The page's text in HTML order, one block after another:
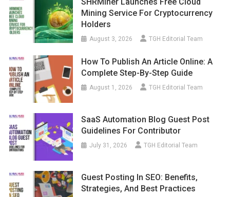
SHRMiner Launches Free Cloud
Mining Service For Cryptocurrency
Holders
August 3, 2026 TGH Editorial Team
How To Publish An Article Online: A
Complete Step-By-Step Guide
August 1, 2026 TGH Editorial Team
SaaS Automation Blog Guest Post
Guidelines For Contributor
July 31, 2026 TGH Editorial Team
Guest Posting In SEO: Benefits,
Strategies, And Best Practices